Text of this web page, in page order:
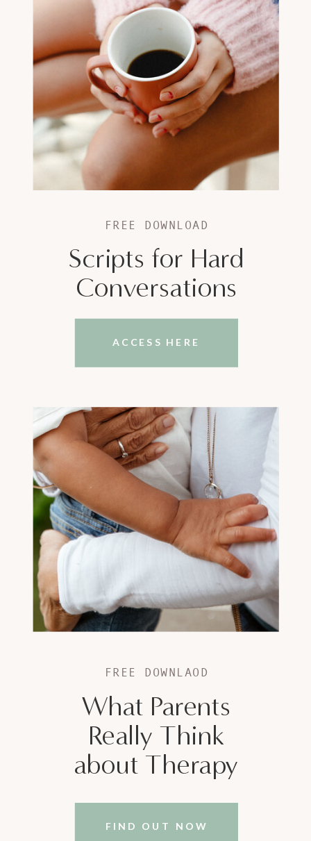
Scripts for Hard
Conversations
ACCESS HERE
FREE DOWNLOAD
What Parents
Really Think
about Therapy
FIND OUT NOW
FREE DOWNLAOD